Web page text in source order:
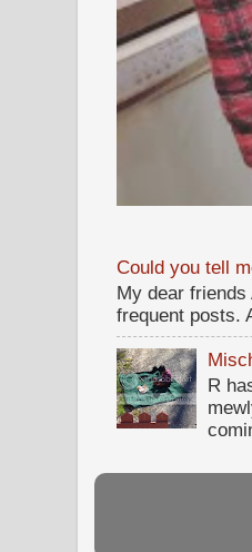
Could you tell
My dear
frequent posts.
R